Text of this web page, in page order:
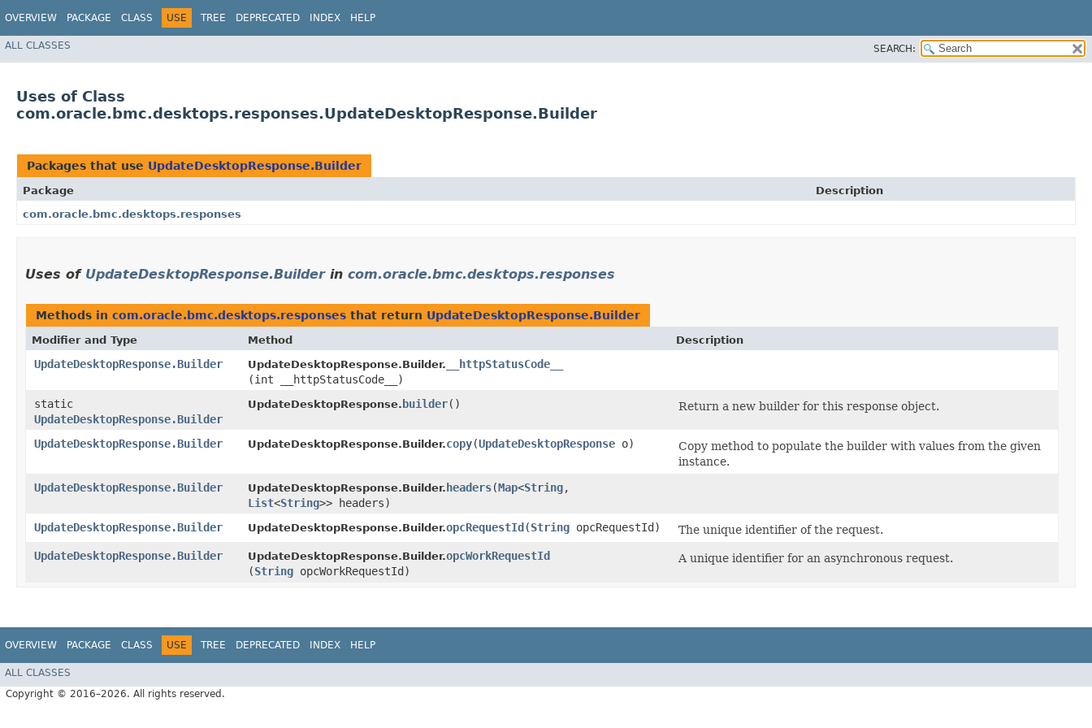
OVERVIEW PACKAGE CLASS USE TREE DEPRECATED INDEX HELP
ALL CLASSES SEARCH:
Uses of Class
com.oracle.bmc.desktops.responses.UpdateDesktopResponse.Builder
Packages that use UpdateDesktopResponse.Builder
Package
Description
com.oracle.bmc.desktops.responses
Uses of UpdateDesktopResponse.Builderin com.oracle.bmc.desktops.responses
Methods in com.oracle.bmc.desktops.responses that return UpdateDesktopResponse.Builder
Modifier and Type Method Description
UpdateDesktopResponse.Builder UpdateDesktopResponse.Builder. __httpStatusCode__
(int __httpStatusCode__)
static
UpdateDesktopResponse.Builder
UpdateDesktopResponse. builder() Return a new builder for this response object.
UpdateDesktopResponse.Builder UpdateDesktopResponse.Builder.copy​(UpdateDesktopResponse o)
Copy method to populate the builder with values from the given
instance.
UpdateDesktopResponse.Builder
UpdateDesktopResponse.Builder. headers​(Map<String,​
List<String>> headers)
UpdateDesktopResponse.Builder
UpdateDesktopResponse.Builder.opcRequestId ​(String opcRequestId)
The unique identifier of the request.
UpdateDesktopResponse.Builder
UpdateDesktopResponse.Builder.opcWorkRequestId
(String opcWorkRequestId)
A unique identifier for an asynchronous request.
OVERVIEW PACKAGE CLASS USE TREE DEPRECATED INDEX HELP
ALL CLASSES
Copyright © 2016–2026. All rights reserved.